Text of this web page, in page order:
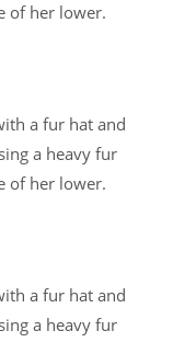
of her lower.
a fur hat and
a heavy fur
of her lower.
a fur hat and
a heavy fur